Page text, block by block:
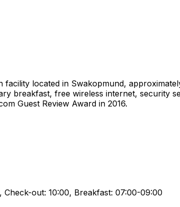
located in Swakopmund,
breakfast, free wireless internet, security
Guest Review Award in 2016.
out: 10:00, Breakfast: 07:00-09:00